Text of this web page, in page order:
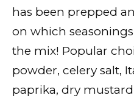
has been prepped
on which
the mix! Popular
powder, celery salt,
paprika, dry